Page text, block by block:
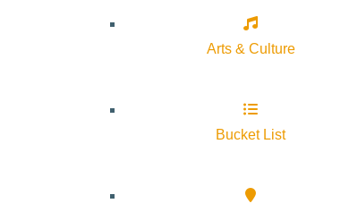
Arts & Culture
Bucket List